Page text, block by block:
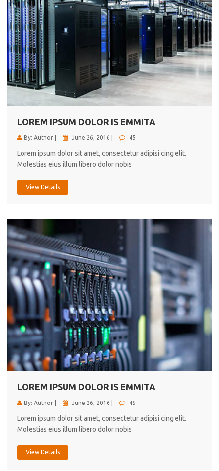
LOREM IPSUM DOLOR IS EMMITA
By: Author | June 26, 2016 | 45
Lorem ipsum dolor sit amet, consectetur adipisi cing elit.
Molestias eius illum libero dolor nobis
View Details
LOREM IPSUM DOLOR IS EMMITA
By: Author | June 26, 2016 | 45
Lorem ipsum dolor sit amet, consectetur adipisi cing elit.
Molestias eius illum libero dolor nobis
View Details